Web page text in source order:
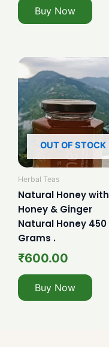
Buy Now
OUT OF STOCK
Herbal Teas
Natural Honey with
Honey & Ginger
Natural Honey 450
Grams .
₹600.00
Buy Now